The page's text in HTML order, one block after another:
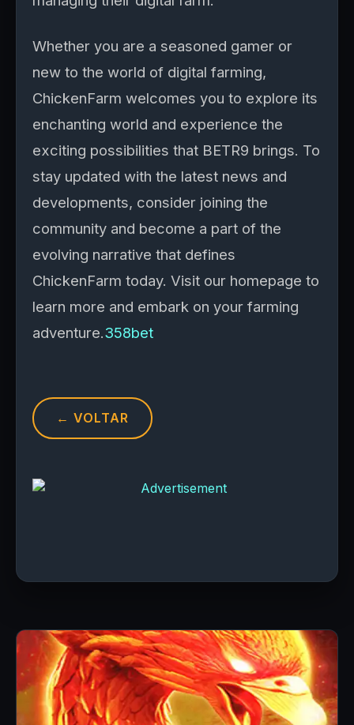
Whether you are a seasoned gamer or
new to the world of digital farming,
ChickenFarm welcomes you to explore its
enchanting world and experience the
exciting possibilities that BETR9 brings. To
stay updated with the latest news and
developments, consider joining the
community and become a part of the
evolving narrative that defines
ChickenFarm today. Visit our homepage to
learn more and embark on your farming
adventure.358bet
← VOLTAR